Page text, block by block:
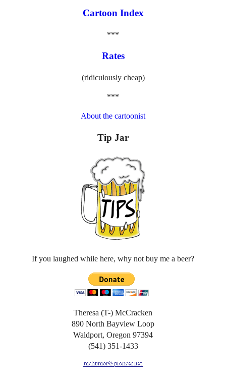
Cartoon Index
***
Rates
(ridiculously cheap)
***
About the cartoonist
Tip Jar
If you laughed while here, why not buy me a beer?
Theresa (T-) McCracken
890 North Bayview Loop
Waldport, Oregon 97394
(541) 351-1433